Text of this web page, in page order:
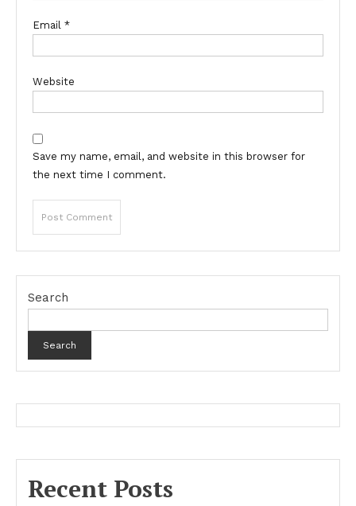
Email *
Website
Save my name, email, and website in this browser for
the next time I comment.
Search
Search
Recent Posts